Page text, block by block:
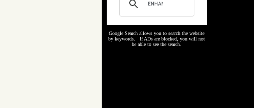
Google Search allows you to search the website
by keywords. If ADs are blocked, you will not
be able to see the search.